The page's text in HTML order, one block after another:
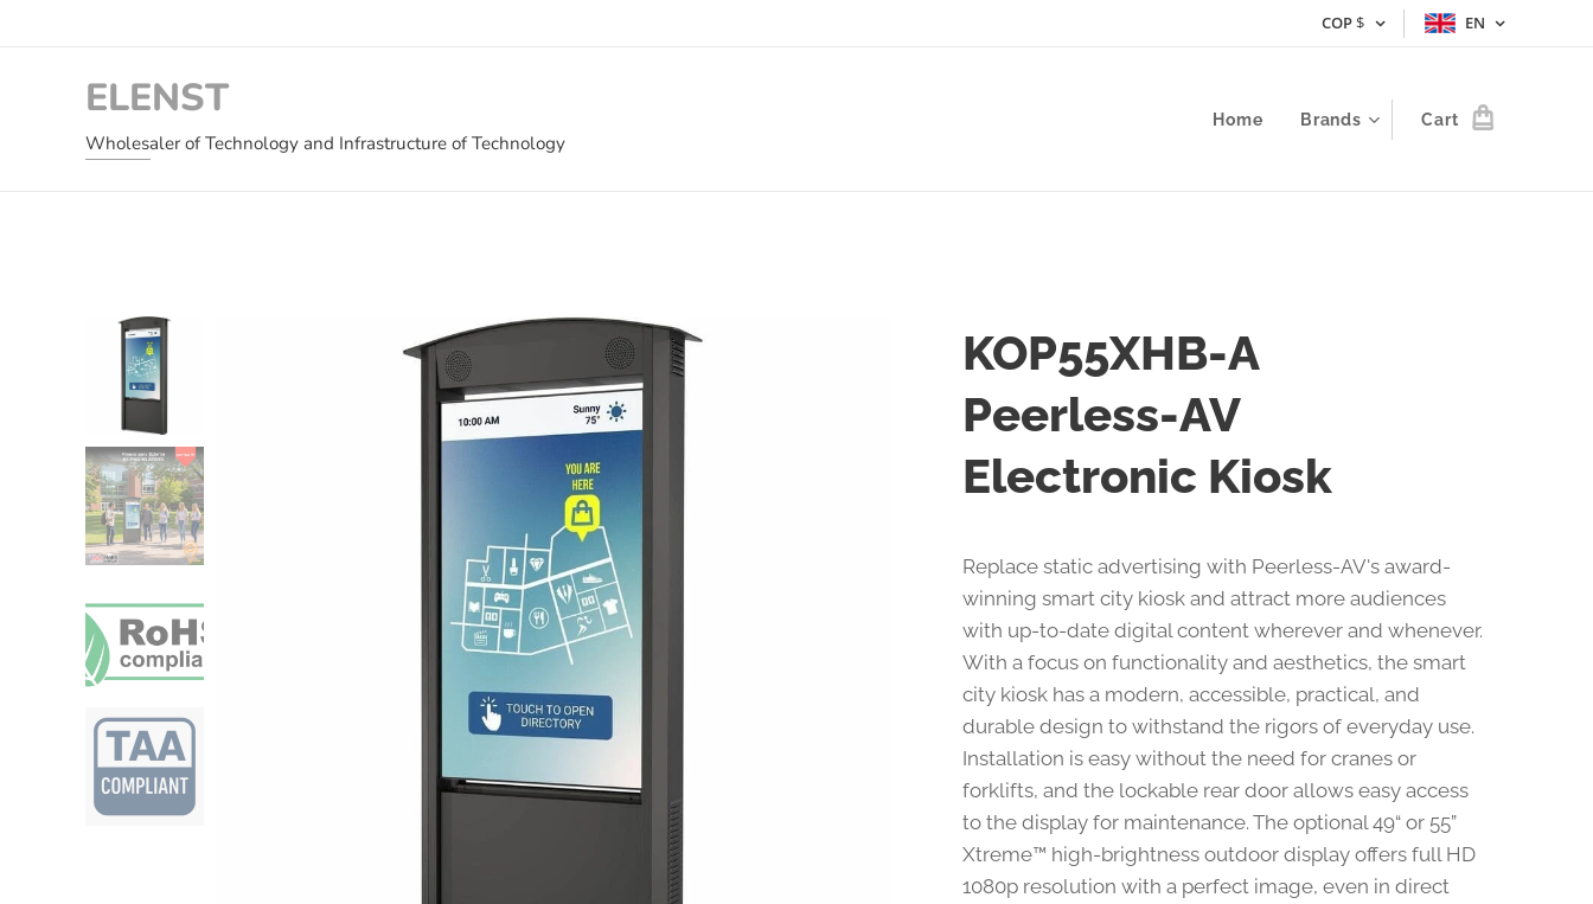
COP$ EN
ELENST
Wholesaler of Technology and Infrastructure of Technology
Home Brands Cart
KOP55XHB-A
Peerless-AV
Electronic Kiosk
Replace static advertising with Peerless-AV's award-
winning smart city kiosk and attract more audiences
with up-to-date digital content wherever and whenever.
With a focus on functionality and aesthetics, the smart
city kiosk has a modern, accessible, practical, and
durable design to withstand the rigors of everyday use.
Installation is easy without the need for cranes or
forklifts, and the lockable rear door allows easy access
to the display for maintenance. The optional 49“ or 55”
Xtreme™ high-brightness outdoor display offers full HD
1080p resolution with a perfect image, even in direct